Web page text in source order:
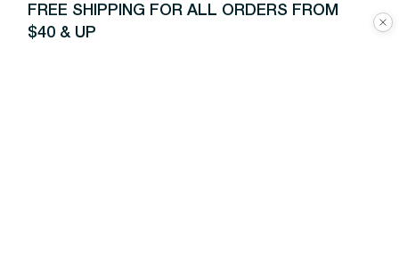
FREE SHIPPING FOR ALL ORDERS FROM
$40 & UP